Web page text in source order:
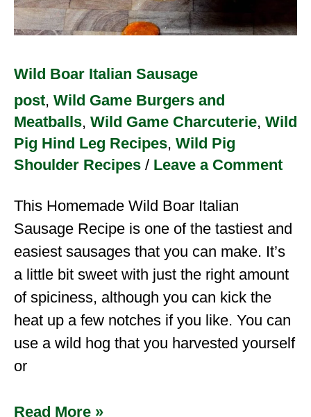
Wild Boar Italian Sausage
post, Wild Game Burgers and
Meatballs, Wild Game Charcuterie, Wild
Pig Hind Leg Recipes, Wild Pig
Shoulder Recipes / Leave a Comment
This Homemade Wild Boar Italian
Sausage Recipe is one of the tastiest and
easiest sausages that you can make. It’s
a little bit sweet with just the right amount
of spiciness, although you can kick the
heat up a few notches if you like. You can
use a wild hog that you harvested yourself
or
Read More »